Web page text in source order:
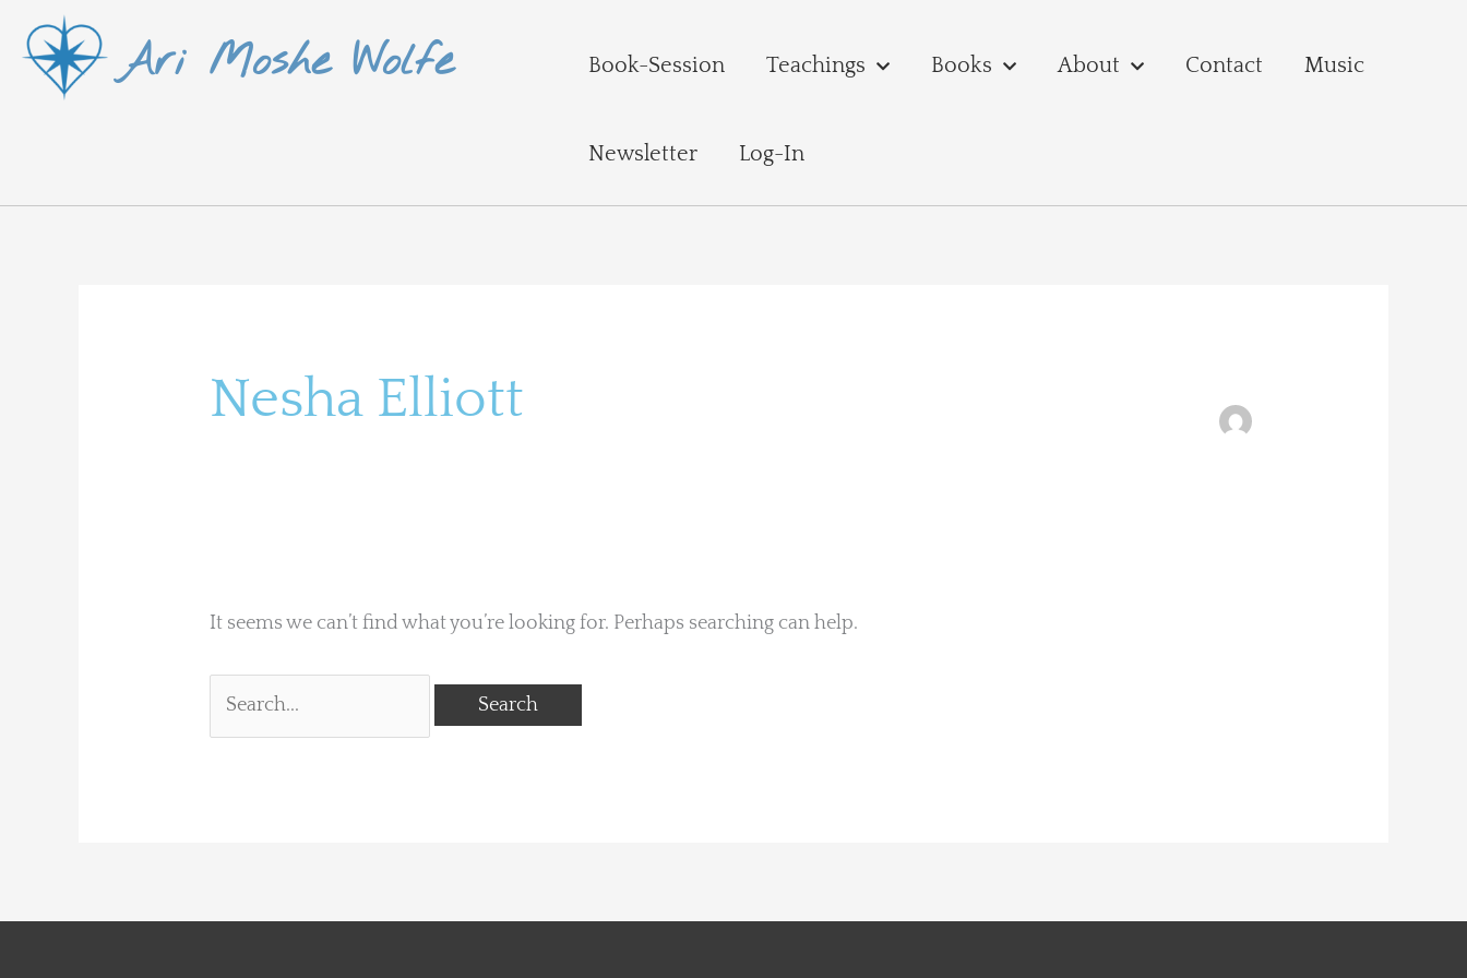
content
Ari Moshe Wolfe Book-Session Teachings Books About Contact Music
Newsletter Log-In
Nesha Elliott
It seems we can’t find what you’re looking for. Perhaps searching can help.